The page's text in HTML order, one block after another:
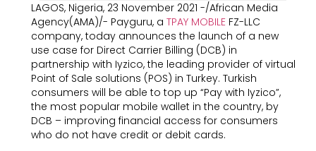
LAGOS, Nigeria, 23 November 2021 -/African Media
Agency(AMA)/- Payguru, a TPAY MOBILEFZ-LLC
company, today announces the launch of a new
use case for Direct Carrier Billing (DCB) in
partnership with Iyzico, the leading provider of virtual
Point of Sale solutions (POS) in Turkey. Turkish
consumers will be able to top up “Pay with Iyzico”,
the most popular mobile wallet in the country, by
DCB – improving financial access for consumers
who do not have credit or debit cards.